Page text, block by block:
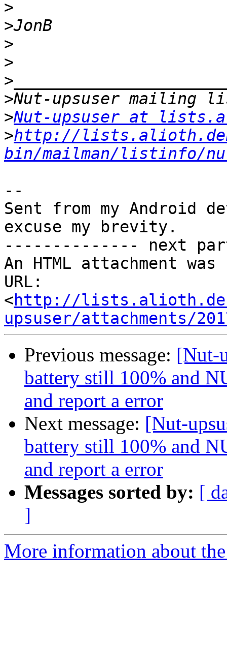
>
>
>
>
>
>
>Nut-upsuser at
>http://
bin/mailman/listinfo/
--
Sent from my Android
excuse my brevity.
-------------- next
An HTML attachment
URL:
<http://
upsuser/attachments/
Previous message: [Nut-
battery still 100% and
and report a error
Next message: [Nut-
battery still 100% and
and report a error
Messages sorted by: [
]
More information about